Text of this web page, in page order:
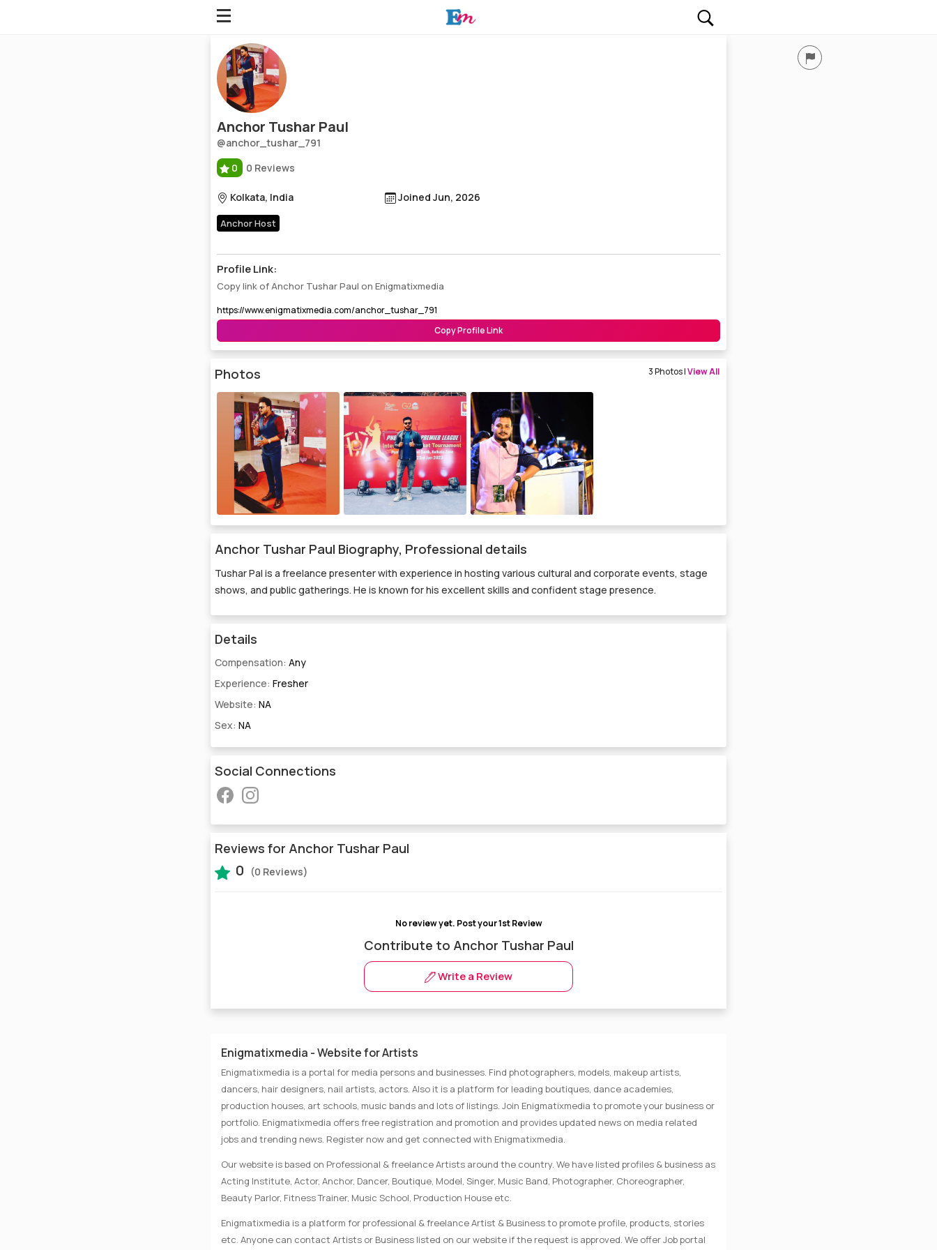
Anchor Tushar Paul
@anchor_tushar_791
0
0 Reviews
Kolkata, India Joined Jun, 2026
Anchor Host
Profile Link:
Copy link of Anchor Tushar Paul on Enigmatixmedia
Copy Profile Link
Photos 3 Photos |View All
Anchor Tushar Paul Biography, Professional details
Tushar Pal is a freelance presenter with experience in hosting various cultural and corporate events, stage
shows, and public gatherings. He is known for his excellent skills and confident stage presence.
Details
Compensation: Any
Experience: Fresher
Website: NA
Sex: NA
Social Connections
Reviews for Anchor Tushar Paul
0 (0 Reviews)
No review yet. Post your 1st Review
Contribute to Anchor Tushar Paul
Write a Review
Enigmatixmedia - Website for Artists
Enigmatixmedia is a portal for media persons and businesses. Find photographers, models, makeup artists,
dancers, hair designers, nail artists, actors. Also it is a platform for leading boutiques, dance academies,
production houses, art schools, music bands and lots of listings. Join Enigmatixmedia to promote your business or
portfolio. Enigmatixmedia offers free registration and promotion and provides updated news on media related
jobs and trending news. Register now and get connected with Enigmatixmedia.
Our website is based on Professional & freelance Artists around the country. We have listed profiles & business as
Acting Institute, Actor, Anchor, Dancer, Boutique, Model, Singer, Music Band, Photographer, Choreographer,
Beauty Parlor, Fitness Trainer, Music School, Production House etc.
Enigmatixmedia is a platform for professional & freelance Artist & Business to promote profile, products, stories
etc. Anyone can contact Artists or Business listed on our website if the request is approved. We offer Job portal